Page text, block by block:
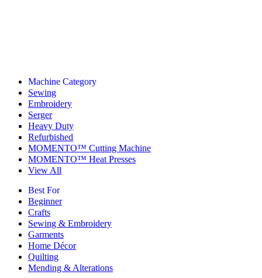
Machine Category
Sewing
Embroidery
Serger
Heavy Duty
Refurbished
MOMENTO™ Cutting Machine
MOMENTO™ Heat Presses
View All
Best For
Beginner
Crafts
Sewing & Embroidery
Garments
Home Décor
Quilting
Mending & Alterations